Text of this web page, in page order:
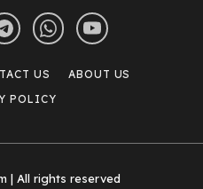
US
ABOUT US
POLICY
| All rights reserved